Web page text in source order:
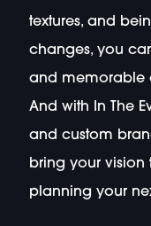
textures, and
changes, you
and memorable
And with In The
and custom
bring your vision
planning your